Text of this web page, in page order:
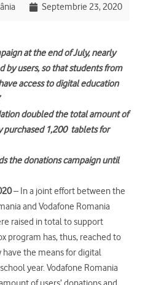
Septembrie 23, 2020
at the end of July, nearly
by users, so that students from
access to digital education
doubled the total amount of
purchased 1,200 tablets for
the donations campaign until
– In a joint effort between the
and Vodafone Romania
raised in total to support
program has, thus, reached to
the means for digital
year. Vodafone Romania